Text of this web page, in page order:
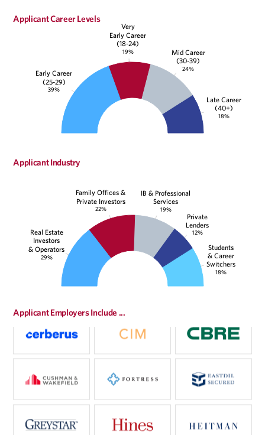
Applicant Career Levels
Early Career
(25-29)
39%
Very
Early Career
(18-24)
19% Mid Career
(30-39)
24%
Late Career
(40+)
18%
Applicant Industry
Real Estate
Investors
& Operators
29%
Family Offices &
Private Investors
22%
IB & Professional
Services
19%
Private
Lenders
12%
Students
& Career
Switchers
18%
Applicant Employers Include ...